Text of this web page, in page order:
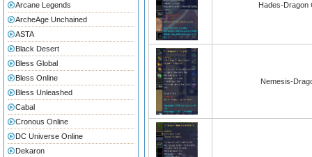
Arcane Legends
ArcheAge Unchained
ASTA
Black Desert
Bless Global
Bless Online
Bless Unleashed
Cabal
Cronous Online
DC Universe Online
Dekaron
Hades-Dragon
Nemesis-